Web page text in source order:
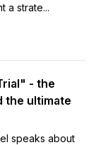
a strate...
- the
the ultimate
speaks about